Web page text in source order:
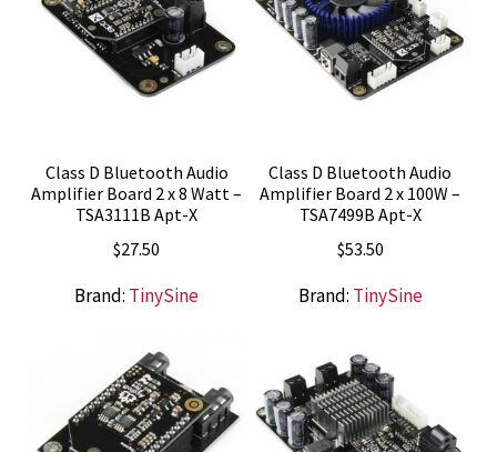
Class D Bluetooth Audio
Amplifier Board 2 x 8 Watt –
TSA3111B Apt-X
$27.50
Brand: TinySine
Class D Bluetooth Audio
Amplifier Board 2 x 100W –
TSA7499B Apt-X
$53.50
Brand: TinySine